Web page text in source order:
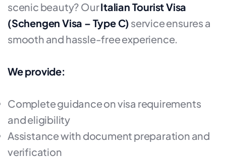
scenic beauty? OurItalian Tourist Visa
(Schengen Visa – Type C) service ensures a
smooth and hassle-free experience.
We provide:
Complete guidance on visa requirements
and eligibility
Assistance with document preparation and
verification